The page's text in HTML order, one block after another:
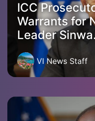
ICC
Warrants for
Leader
VI News Staff